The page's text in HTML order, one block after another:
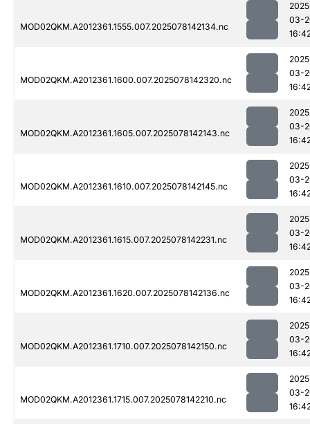
MOD02QKM.A2012361.1555.007.2025078142134.nc
03-
MOD02QKM.A2012361.1600.007.2025078142320.nc
03-
MOD02QKM.A2012361.1605.007.2025078142143.nc
03-
MOD02QKM.A2012361.1610.007.2025078142145.nc
03-
MOD02QKM.A2012361.1615.007.2025078142231.nc
03-
MOD02QKM.A2012361.1620.007.2025078142136.nc
03-
MOD02QKM.A2012361.1710.007.2025078142150.nc
03-
MOD02QKM.A2012361.1715.007.2025078142210.nc
03-